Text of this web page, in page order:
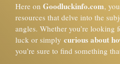
Here on Goodluckinfo.com,
resources that delve into the
angles. Whether you’re
luck or simply curious about
you’re sure to find something